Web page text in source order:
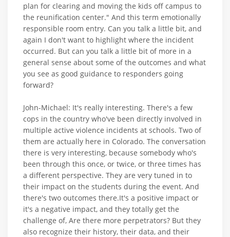
plan for clearing and moving the kids off campus to
the reunification center." And this term emotionally
responsible room entry. Can you talk a little bit, and
again I don't want to highlight where the incident
occurred. But can you talk a little bit of more in a
general sense about some of the outcomes and what
you see as good guidance to responders going
forward?
John-Michael: It's really interesting. There's a few
cops in the country who've been directly involved in
multiple active violence incidents at schools. Two of
them are actually here in Colorado. The conversation
there is very interesting, because somebody who's
been through this once, or twice, or three times has
a different perspective. They are very tuned in to
their impact on the students during the event. And
there's two outcomes there.It's a positive impact or
it's a negative impact, and they totally get the
challenge of, Are there more perpetrators? But they
also recognize their history, their data, and their